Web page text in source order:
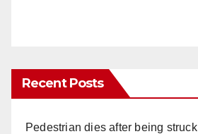
Recent Posts
Pedestrian dies after being